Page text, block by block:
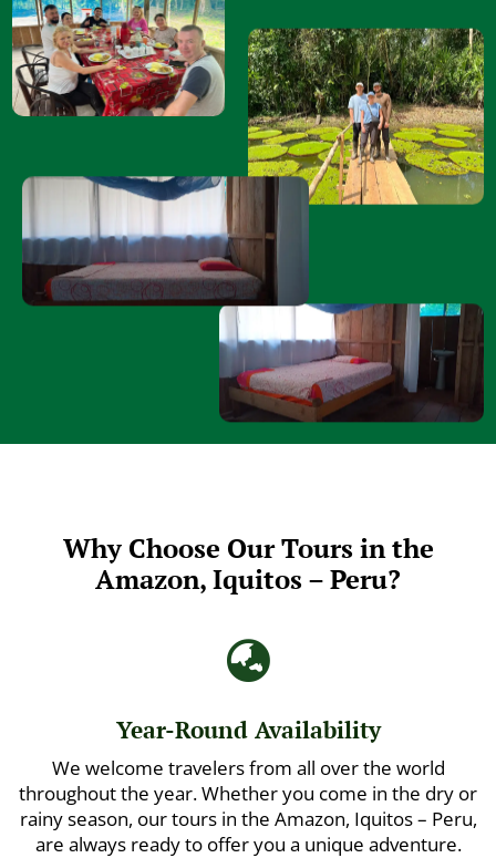
Why Choose Our Tours in the
Amazon, Iquitos – Peru?

Year-Round Availability
We welcome travelers from all over the world
throughout the year. Whether you come in the dry or
rainy season, our tours in the Amazon, Iquitos – Peru,
are always ready to offer you a unique adventure.